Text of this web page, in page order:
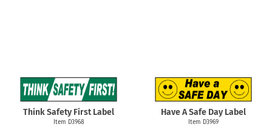
Think Safety First Label
Item D3968
Have A Safe Day Label
Item D3969